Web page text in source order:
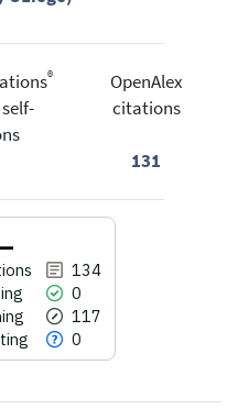
®
OpenAlex
citations
131
134
0
117
0